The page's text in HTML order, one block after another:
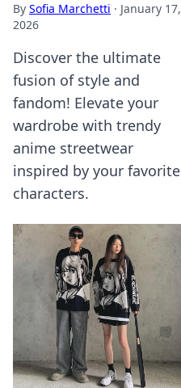
By Sofia Marchetti · January 17,
2026
Discover the ultimate
fusion of style and
fandom! Elevate your
wardrobe with trendy
anime streetwear
inspired by your favorite
characters.